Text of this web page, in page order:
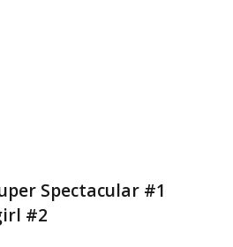
Spectacular #1
#2